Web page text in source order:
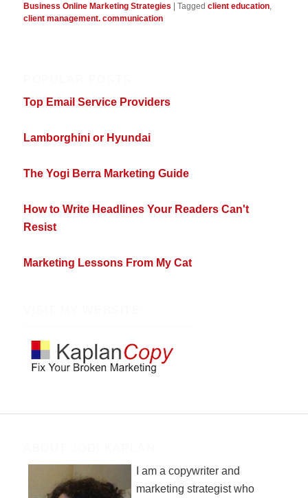
Business Online Marketing Strategies
|Tagged client education,
client management. communication
Top Email Service Providers
Lamborghini or Hyundai
The Yogi Berra Marketing Guide
How to Write Headlines Your Readers Can't
Resist
Marketing Lessons From My Cat
I am a copywriter and
marketing strategist who